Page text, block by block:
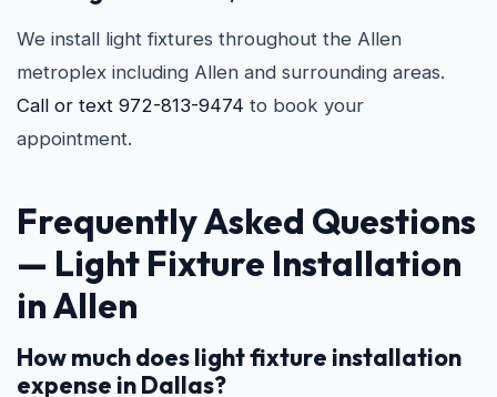
We install light fixtures throughout the Allen
metroplex including Allen and surrounding areas.
Call or text 972-813-9474 to book your
appointment.
Frequently Asked Questions
— Light Fixture Installation
in Allen
How much does light fixture installation
expense in Dallas?